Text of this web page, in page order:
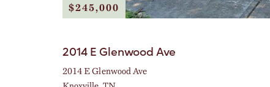
$245,000
2014 E Glenwood Ave
2014 E Glenwood Ave